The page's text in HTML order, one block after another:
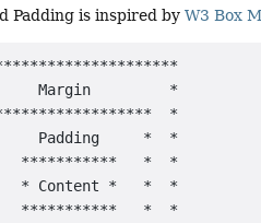
Padding is inspired byW3 Box
Margin         *
*
Padding     *  *
***********   *  *
* Content *   *  *
***********   *  *